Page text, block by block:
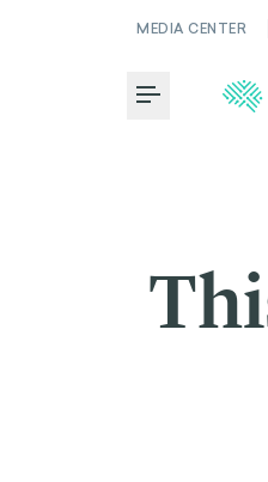
MEDIA CENTER
Toggle Menu